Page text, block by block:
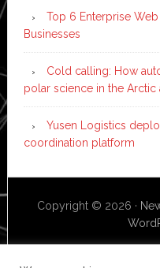
Top 6 Enterprise
Businesses
Cold calling: How
polar science in the Arctic
Yusen Logistics
coordination platform
Copyright © 2026 ·